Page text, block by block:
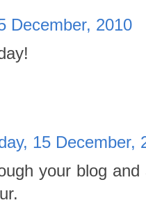
December, 2010
15 December,
your blog